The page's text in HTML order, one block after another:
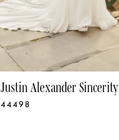
Justin Alexander Sincerity
44498